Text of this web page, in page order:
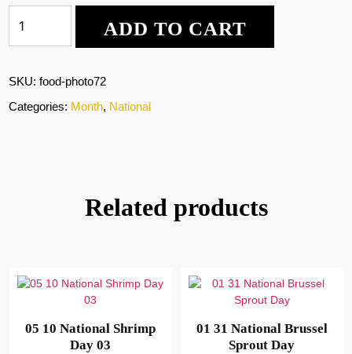
National
quantity
ADD TO CART
SKU:food-photo72
Categories: Month, National
Related products
05 10 National Shrimp
Day 03
01 31 National Brussel
Sprout Day